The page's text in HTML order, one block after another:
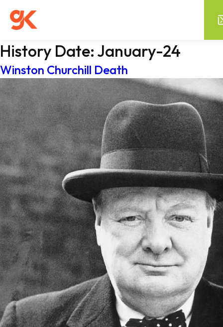
History Date: January-24
Winston Churchill Death